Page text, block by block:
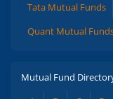
Tata Mutual Funds
Quant Mutual
Mutual Fund